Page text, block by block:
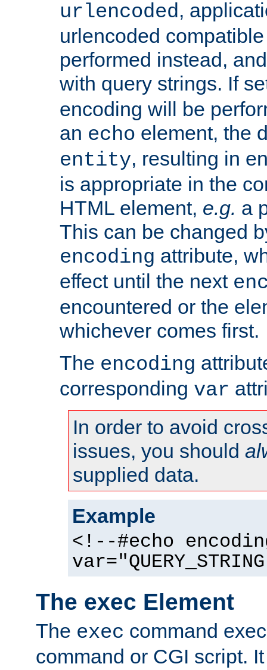
urlencoded,
urlencoded
performed instead,
with query strings. If
encoding will be
an echo element, the
entity, resulting in
is appropriate in the
HTML element, e.g. a
This can be changed
encoding attribute,
effect until the next
encountered or the
whichever comes first.
The encoding
corresponding var
In order to avoid
issues, you should
supplied data.
Example
<!--#echo
The exec Element
The exec command
command or CGI script.